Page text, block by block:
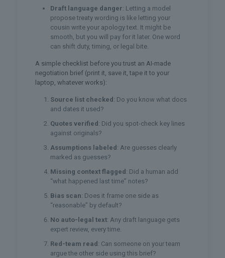
Draft language danger: Letting a model
propose treaty wording is like letting your
cousin write your apology text. It might be
smooth, but you will pay for it later. One word
can shift duty, timing, or legal bite.
A simple checklist before you trust an AI-made
negotiation brief (print it, save it, tape it to your
laptop, whatever works):
Source list checked : Do you know what docs
and dates it used?
Quotes verified : Did you spot-check key lines
against originals?
Assumptions labeled : Are guesses clearly
marked as guesses?
Missing context flagged : Did a human add
“what happened last time” notes?
Bias scan: Does it frame one side as
“reasonable” by default?
No auto-legal text: Any draft language gets
expert review, every time.
Red-team read : Can someone on your team
argue the other side using this brief?